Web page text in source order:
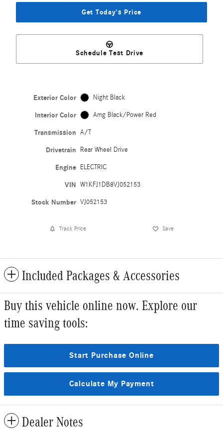
Get Today's Price
Schedule Test Drive
Exterior Color Night Black
Interior Color Amg Black/Power Red
Transmission A/T
Drivetrain Rear Wheel Drive
Engine ELECTRIC
VIN W1KFJ1DB8VJ052153
Stock Number VJ052153
Track Price Save
Included Packages & Accessories
Buy this vehicle online now. Explore our
time saving tools:
Start Purchase Online
Calculate My Payment
Dealer Notes